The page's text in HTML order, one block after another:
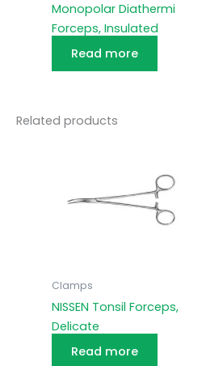
Monopolar Diathermi
Forceps, Insulated
Read more
Related products
Clamps
NISSEN Tonsil Forceps,
Delicate
Read more